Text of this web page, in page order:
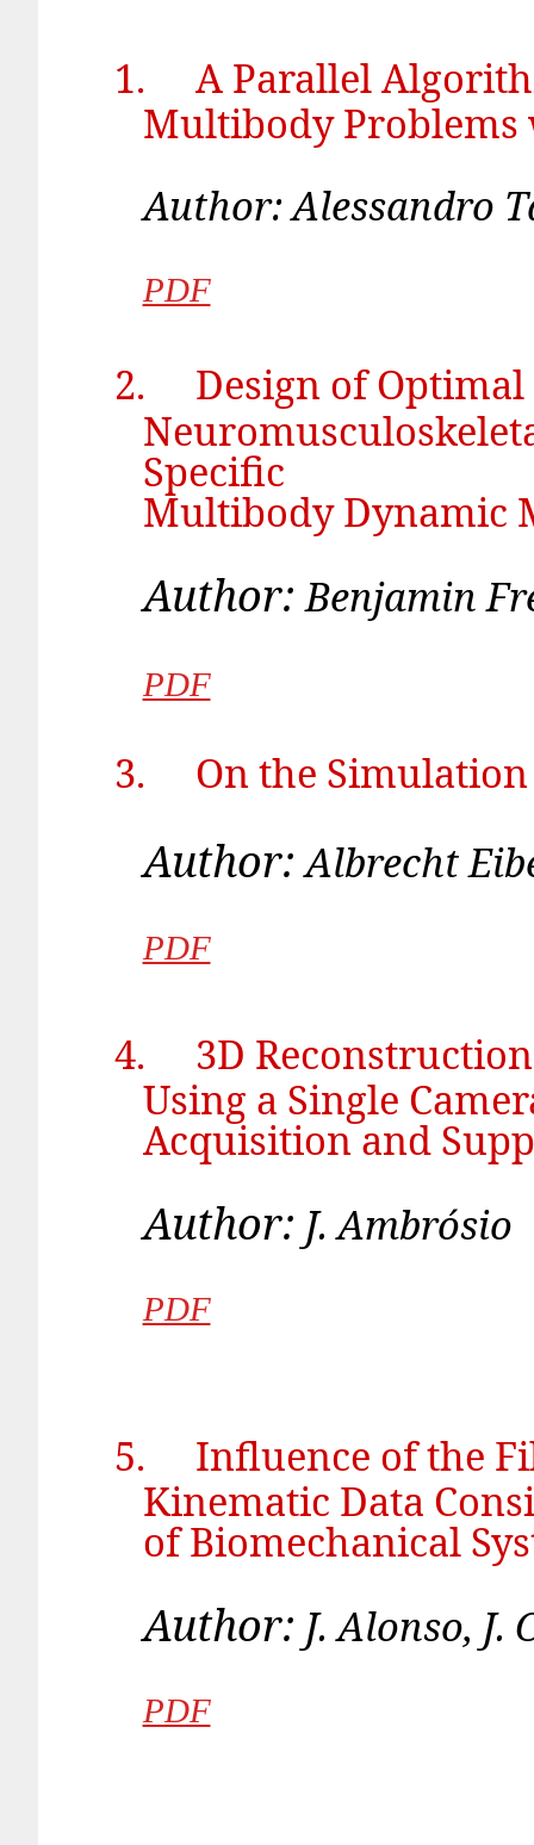
1.
A Parallel
Multibody Problems
Author:
PDF
2.
Design of
Specific
Multibody Dynamic
Author:
PDF
3. On the
Author:
PDF
4.
3D
Using a Single
Acquisition and
Author: J.
PDF
5.
Influence of the
Kinematic Data
of Biomechanical
Author: J. Alonso,
PDF